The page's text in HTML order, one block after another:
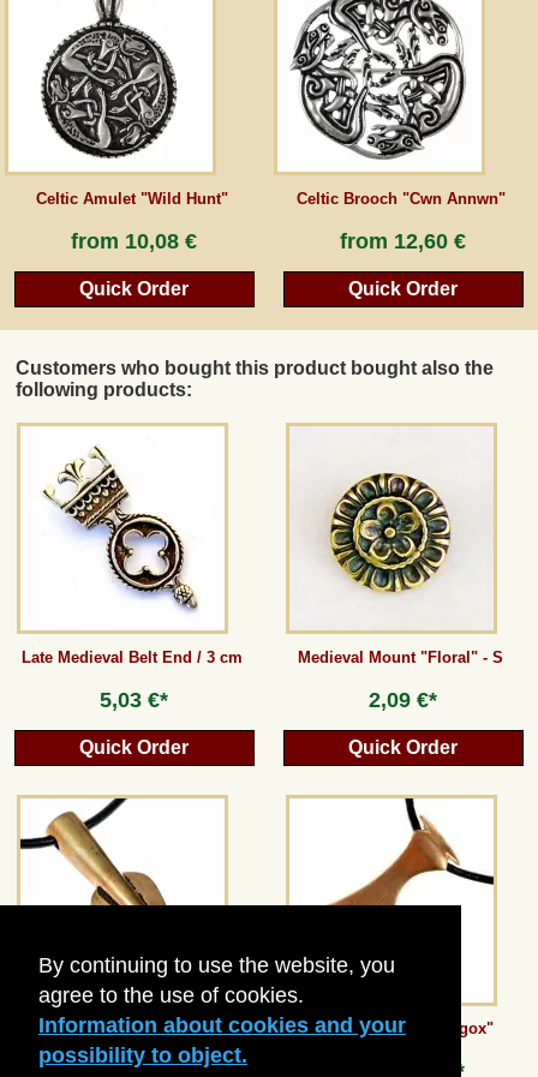
By continuing to use the website, you
agree to the use of cookies.
Information about cookies and your
possibility to object.
Celtic Amulet "Wild Hunt"
from 10,08 €
Quick Order
Celtic Brooch "Cwn Annwn"
from 12,60 €
Quick Order
Customers who bought this product bought also the
following products:
Late Medieval Belt End / 3 cm
5,03 €*
Quick Order
Medieval Mount "Floral" - S
2,09 €*
Quick Order
Celtic Spearhead Amulet
from8,40 €*
Axt-Anhänger "Skeggox"
8,40 €*
Guestbook
Newsletter
Cancel the contract
*All prices incl. VAT, incl. packaging costs, plus Shipping costs plus any customs duties
peraperis.com.
Back to classic website